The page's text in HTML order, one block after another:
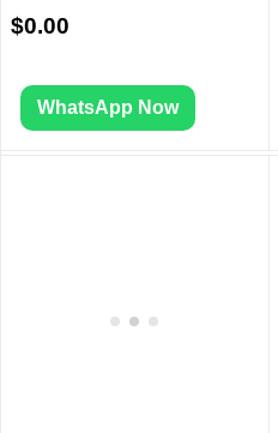
$0.00
WhatsApp Now